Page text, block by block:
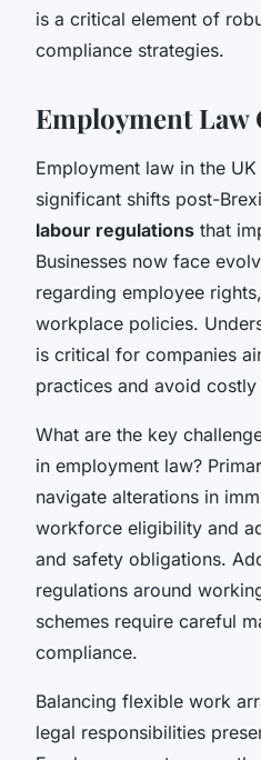
is a critical element of
compliance strategies.
Employment Law
Employment law in the
significant shifts post-
labour regulations that
Businesses now face
regarding employee
workplace policies.
is critical for companies
practices and avoid costly
What are the key
in employment law?
navigate alterations in
workforce eligibility and
and safety obligations.
regulations around
schemes require careful
compliance.
Balancing flexible work
legal responsibilities